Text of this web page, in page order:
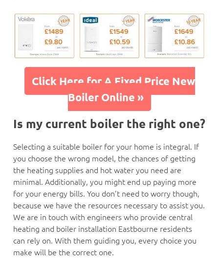
Click Here for A Fixed Price New
Boiler Online »
Is my current boiler the right one?
Selecting a suitable boiler for your home is integral. If
you choose the wrong model, the chances of getting
the heating supplies and hot water you need are
minimal. Additionally, you might end up paying more
for your energy bills. You don’t need to worry though,
because we have the resources necessary to assist you.
We are in touch with engineers who provide central
heating and boiler installation Eastbourne residents
can rely on. With them guiding you, every choice you
make will be the correct one.